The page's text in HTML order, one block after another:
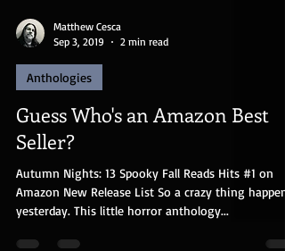
Matthew Cesca
Sep 3, 2019
2 min read
Anthologies
Guess Who's an Amazon Best
Seller?
Autumn Nights: 13 Spooky Fall Reads Hits #1 on